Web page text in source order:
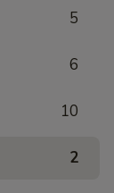
5
6
10
2